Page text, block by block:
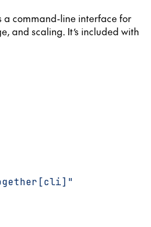
a command-line interface for
and scaling. It’s included with